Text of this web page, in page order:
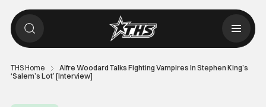
THS Home
Alfre Woodard Talks Fighting Vampires In Stephen King’s
‘Salem’s Lot’ [Interview]